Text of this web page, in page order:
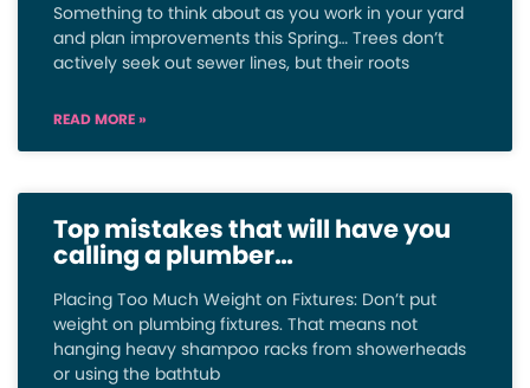
Something to think about as you work in your yard
and plan improvements this Spring… Trees don’t
actively seek out sewer lines, but their roots
READ MORE »
Top mistakes that will have you
calling a plumber…
Placing Too Much Weight on Fixtures: Don’t put
weight on plumbing fixtures. That means not
hanging heavy shampoo racks from showerheads
or using the bathtub